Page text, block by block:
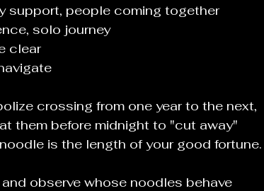
support, people coming together
solo journey
clear
crossing from one year to the next,
them before midnight to "cut away"
is the length of your good fortune.
observe whose noodles behave